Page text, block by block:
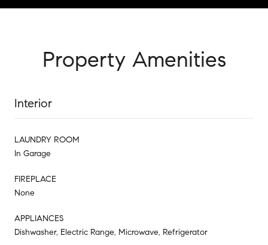
Property Amenities
Interior
LAUNDRY ROOM
In Garage
FIREPLACE
None
APPLIANCES
Dishwasher, Electric Range, Microwave, Refrigerator